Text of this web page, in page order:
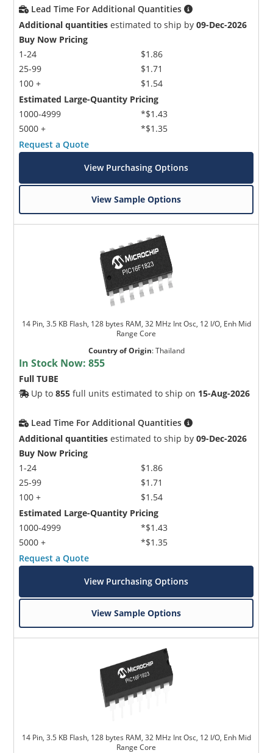
Lead Time For Additional Quantities
Additional quantities estimated to ship by09-Dec-2026
Buy Now Pricing
1-24
25-99
100 +
$1.86
$1.71
$1.54
Estimated Large-Quantity Pricing
1000-4999
5000 +
*$1.43
*$1.35
Request a Quote
View Purchasing Options
View Sample Options
14 Pin, 3.5 KB Flash, 128 bytes RAM, 32 MHz Int Osc, 12 I/O, Enh Mid
Range Core
Country of Origin:Thailand
In Stock Now:855
Full TUBE
Up to855 full units estimated to ship on 15-Aug-2026
Lead Time For Additional Quantities
Additional quantities estimated to ship by09-Dec-2026
Buy Now Pricing
1-24
25-99
100 +
$1.86
$1.71
$1.54
Estimated Large-Quantity Pricing
1000-4999
5000 +
*$1.43
*$1.35
Request a Quote
View Purchasing Options
View Sample Options
14 Pin, 3.5 KB Flash, 128 bytes RAM, 32 MHz Int Osc, 12 I/O, Enh Mid
Range Core